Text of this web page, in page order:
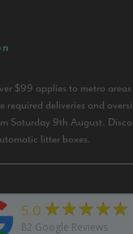
$99 applies to metro
required deliveries and
Saturday 9th August.
litter boxes.
5.0 ★★★★★
82 Google Reviews